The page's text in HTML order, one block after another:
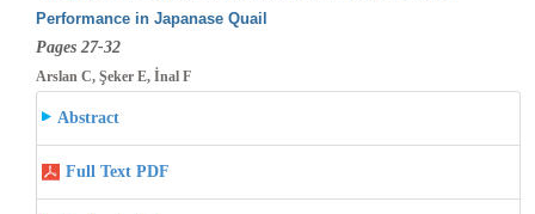
Performance in Japanase Quail
Pages 27-32
Arslan C, Şeker E, İnal F
Abstract
Full Text PDF